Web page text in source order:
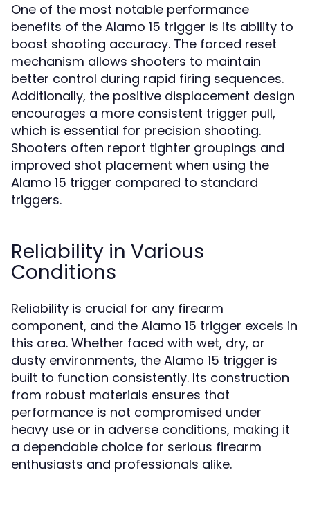
One of the most notable performance
benefits of the Alamo 15 trigger is its ability to
boost shooting accuracy. The forced reset
mechanism allows shooters to maintain
better control during rapid firing sequences.
Additionally, the positive displacement design
encourages a more consistent trigger pull,
which is essential for precision shooting.
Shooters often report tighter groupings and
improved shot placement when using the
Alamo 15 trigger compared to standard
triggers.
Reliability in Various
Conditions
Reliability is crucial for any firearm
component, and the Alamo 15 trigger excels in
this area. Whether faced with wet, dry, or
dusty environments, the Alamo 15 trigger is
built to function consistently. Its construction
from robust materials ensures that
performance is not compromised under
heavy use or in adverse conditions, making it
a dependable choice for serious firearm
enthusiasts and professionals alike.